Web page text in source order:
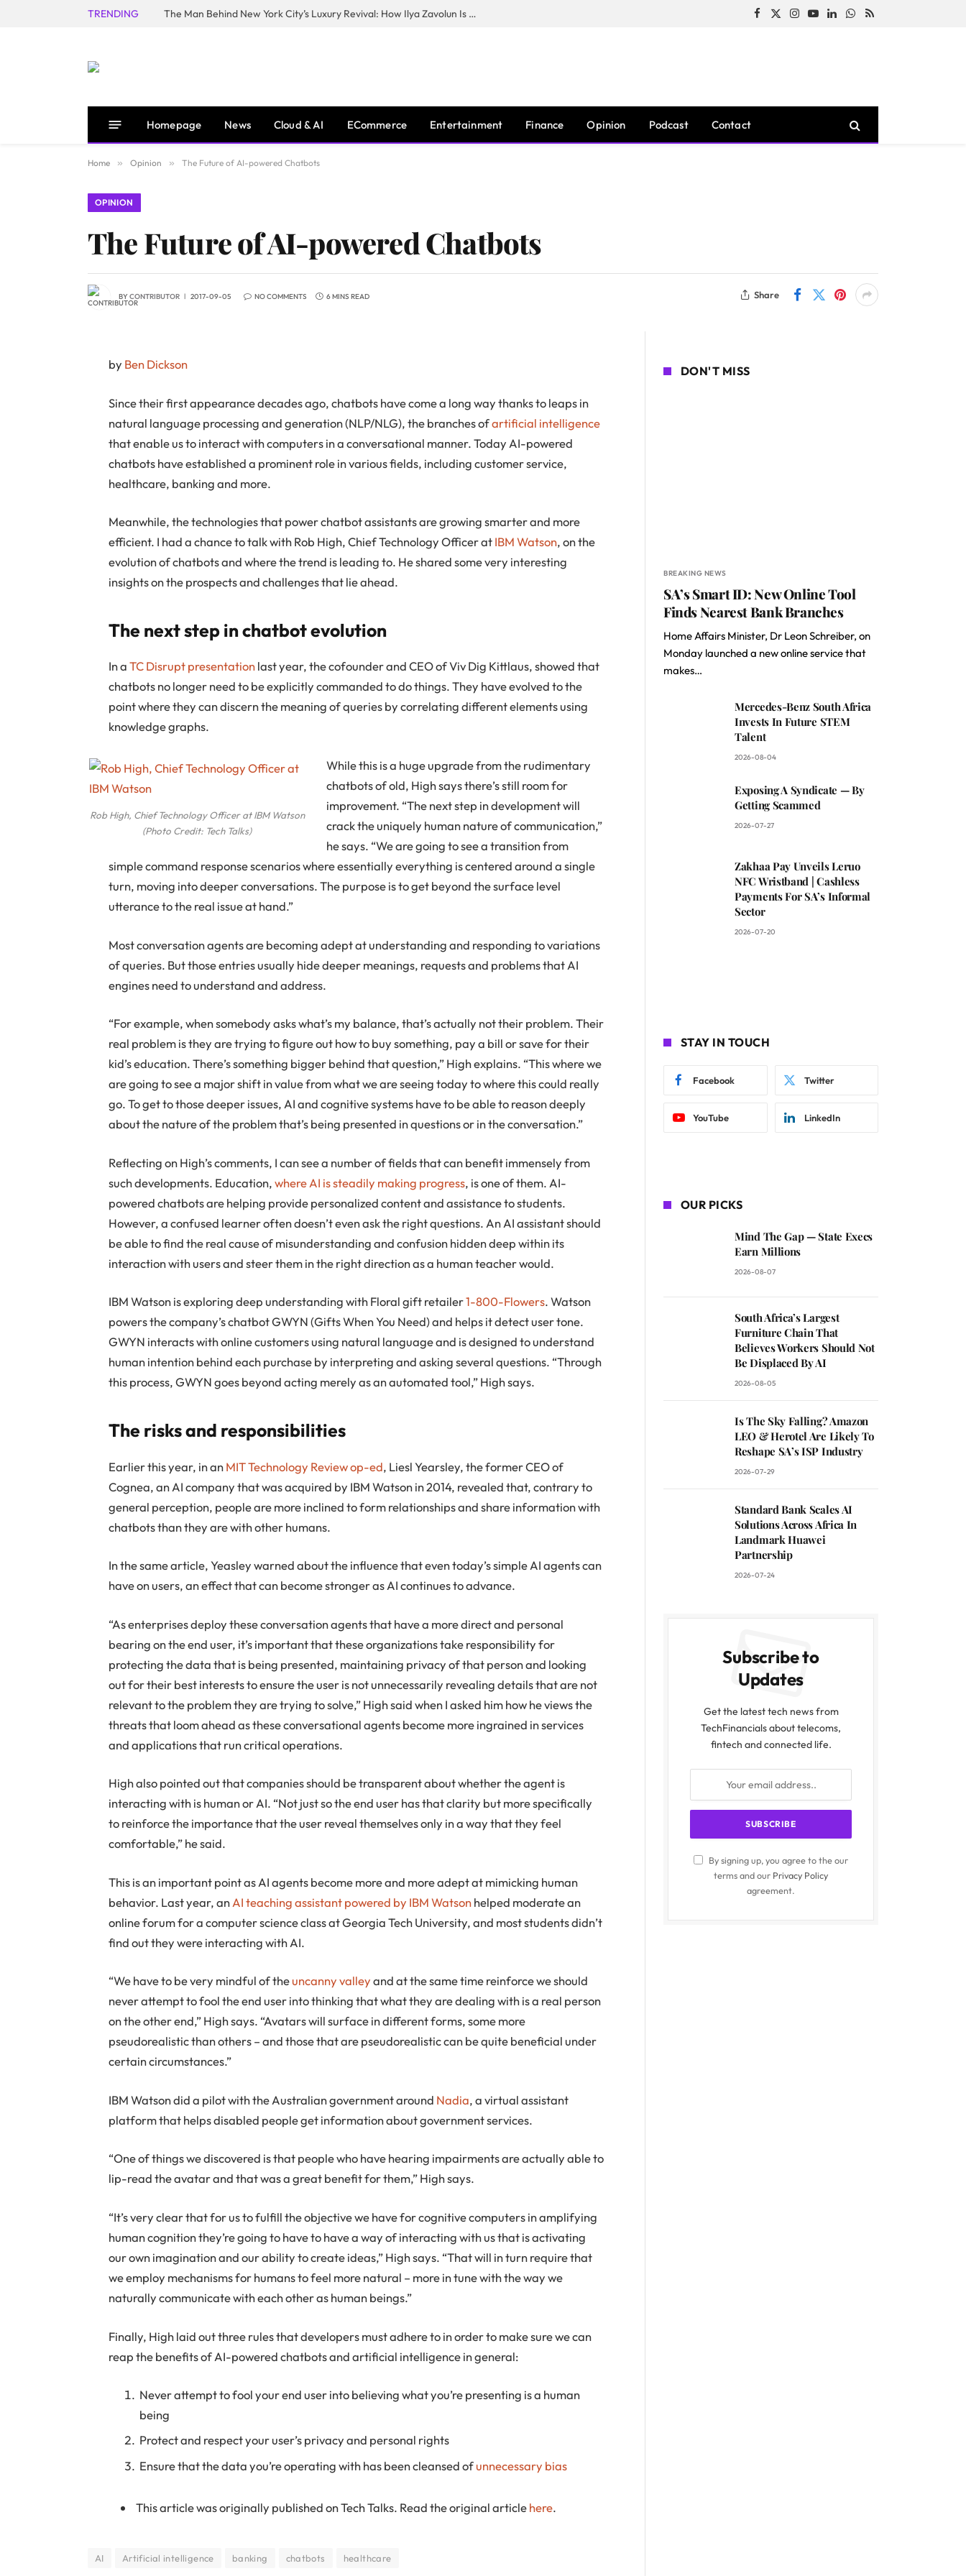
TRENDING The Man Behind New York City’s Luxury Revival: How Ilya Zavolun Is Elevating the City’s Event Scene Facebook
X
Instagram
YouTubeLinkedInWhatsApp
RSS
Homepage News Cloud & AI ECommerce Entertainment Finance Opinion Podcast Contact
Home » Opinion » The Future of AI-powered Chatbots
OPINION
The Future of AI-powered Chatbots
BYCONTRIBUTOR 2017-09-05 NO COMMENTS 6 MINS READ Share
by Ben Dickson
Since their first appearance decades ago, chatbots have come a long way thanks to leaps in
natural language processing and generation (NLP/NLG), the branches ofartificial intelligence
that enable us to interact with computers in a conversational manner. Today AI-powered
chatbots have established a prominent role in various fields, including customer service,
healthcare, banking and more.
Meanwhile, the technologies that power chatbot assistants are growing smarter and more
efficient. I had a chance to talk with Rob High, Chief Technology Officer atIBM Watson, on the
evolution of chatbots and where the trend is leading to. He shared some very interesting
insights on the prospects and challenges that lie ahead.
The next step in chatbot evolution
In aTC Disrupt presentationlast year, the cofounder and CEO of Viv Dig Kittlaus, showed that
chatbots no longer need to be explicitly commanded to do things. They have evolved to the
point where they can discern the meaning of queries by correlating different elements using
knowledge graphs.
Rob High, Chief Technology Officer at IBM Watson
(Photo Credit: Tech Talks)
While this is a huge upgrade from the rudimentary
chatbots of old, High says there’s still room for
improvement. “The next step in development will
crack the uniquely human nature of communication,”
he says. “We are going to see a transition from
simple command response scenarios where essentially everything is centered around a single
turn, moving into deeper conversations. The purpose is to get beyond the surface level
utterance to the real issue at hand.”
Most conversation agents are becoming adept at understanding and responding to variations
of queries. But those entries usually hide deeper meanings, requests and problems that AI
engines need to understand and address.
“For example, when somebody asks what’s my balance, that’s actually not their problem. Their
real problem is they are trying to figure out how to buy something, pay a bill or save for their
kid’s education. There’s something bigger behind that question,” High explains. “This where we
are going to see a major shift in value from what we are seeing today to where this could really
go. To get to those deeper issues, AI and cognitive systems have to be able to reason deeply
about the nature of the problem that’s being presented in questions or in the conversation.”
Reflecting on High’s comments, I can see a number of fields that can benefit immensely from
such developments. Education,where AI is steadily making progress, is one of them. AI-
powered chatbots are helping provide personalized content and assistance to students.
However, a confused learner often doesn’t even ask the right questions. An AI assistant should
be able to find the real cause of misunderstanding and confusion hidden deep within its
interaction with users and steer them in the right direction as a human teacher would.
IBM Watson is exploring deep understanding with Floral gift retailer1-800-Flowers. Watson
powers the company’s chatbot GWYN (Gifts When You Need) and helps it detect user tone.
GWYN interacts with online customers using natural language and is designed to understand
human intention behind each purchase by interpreting and asking several questions. “Through
this process, GWYN goes beyond acting merely as an automated tool,” High says.
The risks and responsibilities
Earlier this year, in anMIT Technology Review op-ed, Liesl Yearsley, the former CEO of
Cognea, an AI company that was acquired by IBM Watson in 2014, revealed that, contrary to
general perception, people are more inclined to form relationships and share information with
chatbots than they are with other humans.
In the same article, Yeasley warned about the influence that even today’s simple AI agents can
have on users, an effect that can become stronger as AI continues to advance.
“As enterprises deploy these conversation agents that have a more direct and personal
bearing on the end user, it’s important that these organizations take responsibility for
protecting the data that is being presented, maintaining privacy of that person and looking
out for their best interests to ensure the user is not unnecessarily revealing details that are not
relevant to the problem they are trying to solve,” High said when I asked him how he views the
threats that loom ahead as these conversational agents become more ingrained in services
and applications that run critical operations.
High also pointed out that companies should be transparent about whether the agent is
interacting with is human or AI. “Not just so the end user has that clarity but more specifically
to reinforce the importance that the user reveal themselves only in a way that they feel
comfortable,” he said.
This is an important point as AI agents become more and more adept at mimicking human
behavior. Last year, anAI teaching assistant powered by IBM Watsonhelped moderate an
online forum for a computer science class at Georgia Tech University, and most students didn’t
find out they were interacting with AI.
“We have to be very mindful of theuncanny valleyand at the same time reinforce we should
never attempt to fool the end user into thinking that what they are dealing with is a real person
on the other end,” High says. “Avatars will surface in different forms, some more
pseudorealistic than others – and those that are pseudorealistic can be quite beneficial under
certain circumstances.”
IBM Watson did a pilot with the Australian government around Nadia, a virtual assistant
platform that helps disabled people get information about government services.
“One of things we discovered is that people who have hearing impairments are actually able to
lip-read the avatar and that was a great benefit for them,” High says.
“It’s very clear that for us to fulfill the objective we have for cognitive computers in amplifying
human cognition they’re going to have to have a way of interacting with us that is activating
our own imagination and our ability to create ideas,” High says. “That will in turn require that
we employ mechanisms for humans to feel more natural – more in tune with the way we
naturally communicate with each other as human beings.”
Finally, High laid out three rules that developers must adhere to in order to make sure we can
reap the benefits of AI-powered chatbots and artificial intelligence in general:
Never attempt to fool your end user into believing what you’re presenting is a human
being
Protect and respect your user’s privacy and personal rights
Ensure that the data you’re operating with has been cleansed ofunnecessary bias
This article was originally published on Tech Talks. Read the original articlehere.
AI Artificial intelligence banking chatbots healthcare
DON'T MISS
BREAKING NEWS
SA’s Smart ID: New Online Tool
Finds Nearest Bank Branches
Home Affairs Minister, Dr Leon Schreiber, on
Monday launched a new online service that
makes…
Mercedes-Benz South Africa
Invests In Future STEM
Talent
2026-08-04
Exposing A Syndicate — By
Getting Scammed
2026-07-27
Zakhaa Pay Unveils Leruo
NFC Wristband | Cashless
Payments For SA’s Informal
Sector
2026-07-20
STAY IN TOUCH
Facebook Twitter
YouTube LinkedIn
OUR PICKS
Mind The Gap — State Execs
Earn Millions
2026-08-07
South Africa’s Largest
Furniture Chain That
Believes Workers Should Not
Be Displaced By AI
2026-08-05
Is The Sky Falling? Amazon
LEO & Herotel Are Likely To
Reshape SA’s ISP Industry
2026-07-29
Standard Bank Scales AI
Solutions Across Africa In
Landmark Huawei
Partnership
2026-07-24
Subscribe to
Updates
Get the latest tech news from
TechFinancials about telecoms,
fintech and connected life.
By signing up, you agree to the our
terms and our Privacy Policy
agreement.